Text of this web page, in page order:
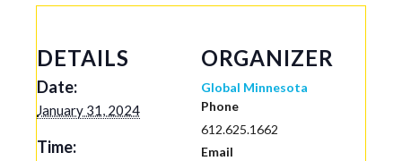
DETAILS
Date:
January 31, 2024
Time:
ORGANIZER
Global Minnesota
Phone
612.625.1662
Email